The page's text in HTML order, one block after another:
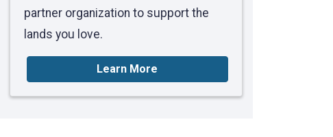
partner organization to support the
lands you love.
Learn More